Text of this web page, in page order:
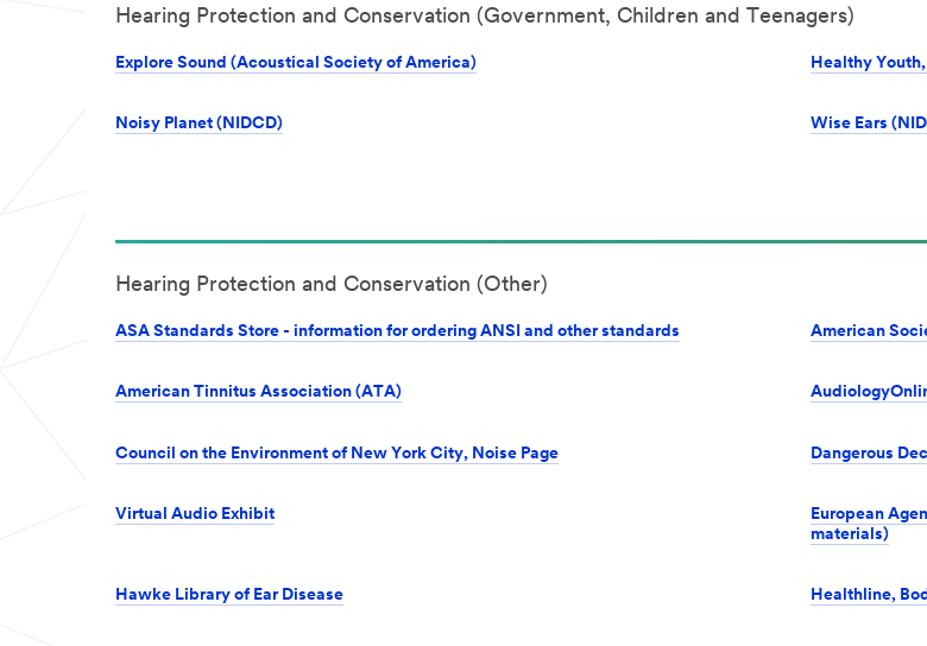
Hearing Protection and Conservation (Government, Children and Teenagers)
Explore Sound (Acoustical Society of America) Healthy
Noisy Planet (NIDCD) Wise Ears
Hearing Protection and Conservation (Other)
ASA Standards Store - information for ordering ANSI and other standards American
American Tinnitus Association (ATA)
Council on the Environment of New York City, Noise Page Dangerous
Virtual Audio Exhibit
European
materials)
Hawke Library of Ear Disease Healthline,